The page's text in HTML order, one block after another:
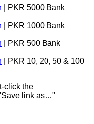
| PKR 5000 Bank
| PKR 1000 Bank
| PKR 500 Bank
| PKR 10, 20, 50 & 100
click the
link as…"